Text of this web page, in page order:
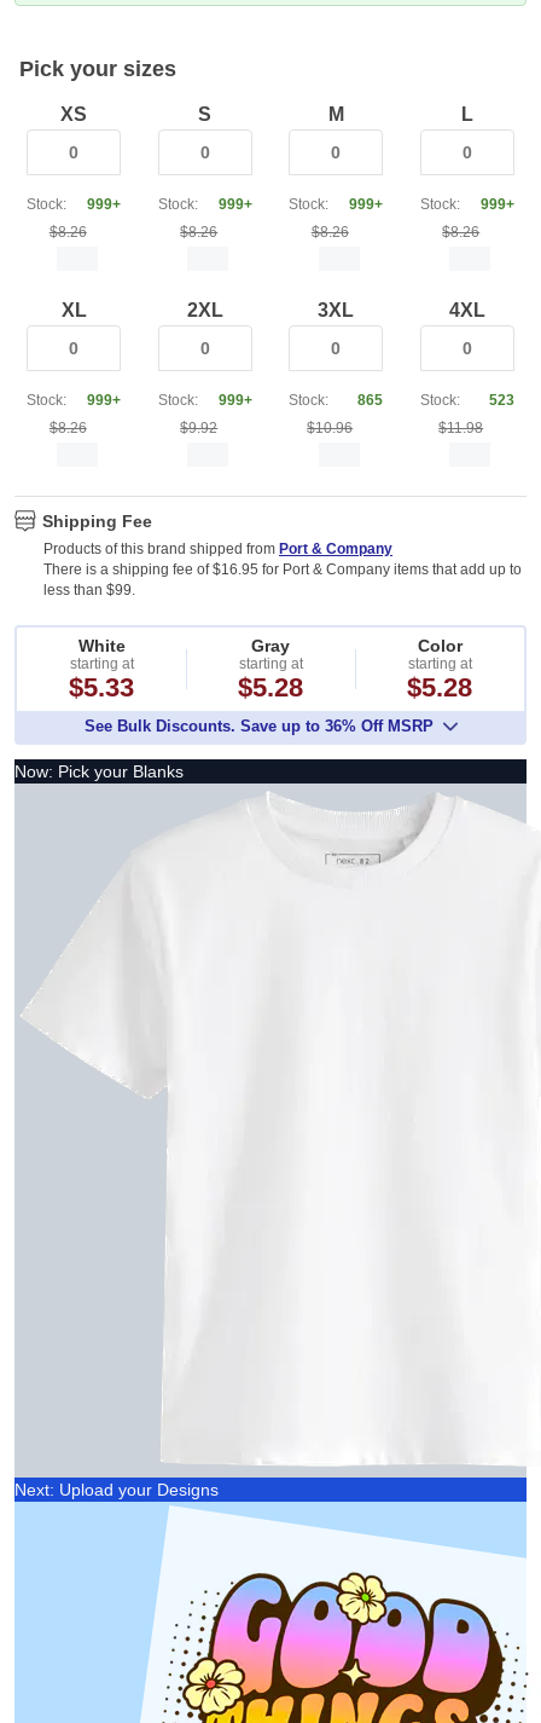
Pick your sizes
XS
Stock:
999+
$8.26
S
Stock:
999+
$8.26
M
Stock:
999+
$8.26
L
Stock:
999+
$8.26
XL
Stock:
999+
$8.26
2XL
Stock:
999+
$9.92
3XL
Stock:
865
$10.96
4XL
Stock:
523
$11.98
Shipping Fee
Products of this brand shipped from Port & Company
There is a shipping fee of $16.95 for Port & Company items that add up to
less than $99.
White
starting at
$5.33
Gray
starting at
$5.28
Color
starting at
$5.28
See Bulk Discounts. Save up to 36% Off MSRP
Now: Pick your Blanks
Next: Upload your Designs